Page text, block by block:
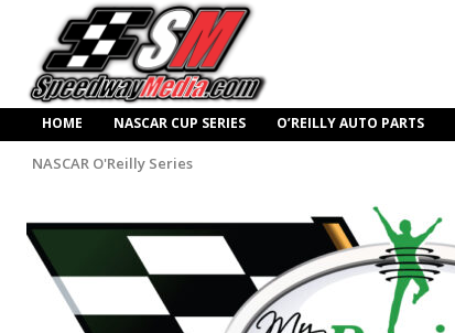
HOME NASCAR CUP SERIES O’REILLY AUTO PARTS
NASCAR O'Reilly Series